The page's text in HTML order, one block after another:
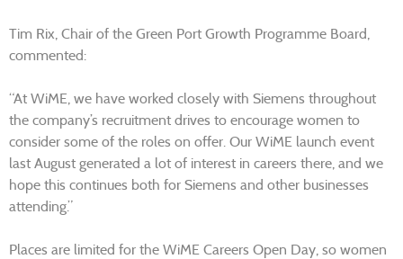
Tim Rix, Chair of the Green Port Growth Programme Board,
commented:
“At WiME, we have worked closely with Siemens throughout
the company’s recruitment drives to encourage women to
consider some of the roles on offer. Our WiME launch event
last August generated a lot of interest in careers there, and we
hope this continues both for Siemens and other businesses
attending.”
Places are limited for the WiME Careers Open Day, so women